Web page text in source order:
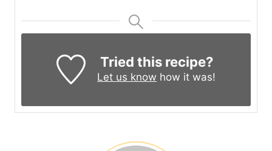
Tried this recipe?
Let us know how it was!